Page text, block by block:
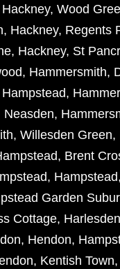
Hackney, Wood
, Hackney, Regents
, Hackney, St
, Hammersmith,
Hampstead,
Neasden,
, Willesden Green,
, Brent
, Hampstead,
Garden
Cottage, Harlesden
, Hendon,
, Kentish Town,